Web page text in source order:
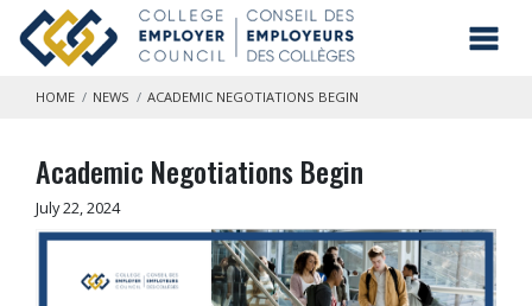
Skip to main content
HOME NEWS ACADEMIC NEGOTIATIONS BEGIN
Academic Negotiations Begin
July 22, 2024